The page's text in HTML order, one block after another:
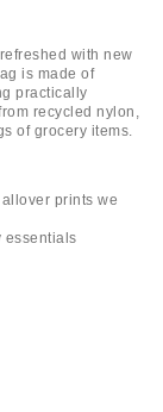
with new
is made of
practically
recycled nylon,
of grocery items.
prints we
essentials